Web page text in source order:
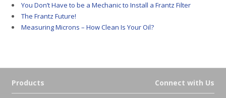
You Don’t Have to be a Mechanic to Install a Frantz Filter
The Frantz Future!
Measuring Microns – How Clean Is Your Oil?
Connect with Us
Products